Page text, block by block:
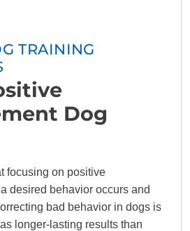
TRAINING
Dog
focusing on positive
desired behavior occurs and
bad behavior in dogs is
longer-lasting results than